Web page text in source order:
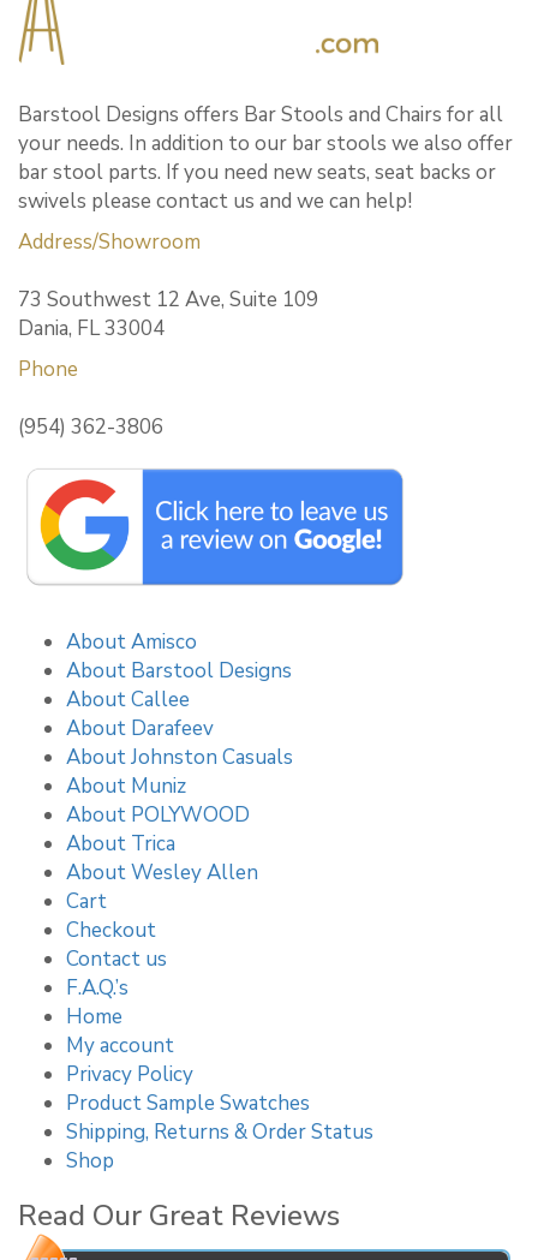
Barstool Designs offers Bar Stools and Chairs for all
your needs. In addition to our bar stools we also offer
bar stool parts. If you need new seats, seat backs or
swivels please contact us and we can help!
Address/Showroom
73 Southwest 12 Ave, Suite 109
Dania, FL 33004
Phone
(954) 362-3806
About Amisco
About Barstool Designs
About Callee
About Darafeev
About Johnston Casuals
About Muniz
About POLYWOOD
About Trica
About Wesley Allen
Cart
Checkout
Contact us
F.A.Q.’s
Home
My account
Privacy Policy
Product Sample Swatches
Shipping, Returns & Order Status
Shop
Read Our Great Reviews